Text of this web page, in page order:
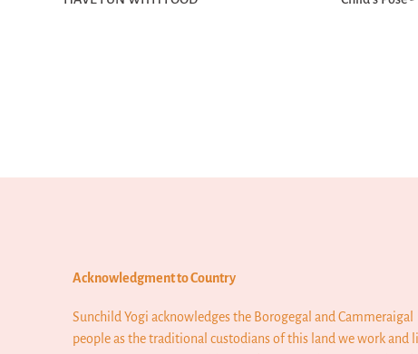
Acknowledgment to Country
Sunchild Yogi acknowledges the Borogegal and Cammeraigal
people as the traditional custodians of this land we work and